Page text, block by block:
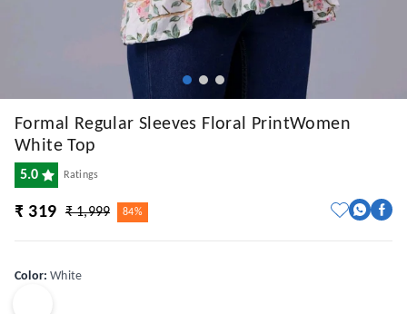
Formal Regular Sleeves Floral PrintWomen
White Top
5.0 Ratings
₹ 319 ₹ 1,999 84%
Color:White